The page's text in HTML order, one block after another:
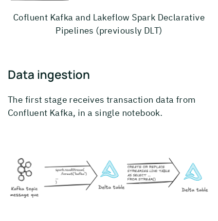
Cofluent Kafka and Lakeflow Spark Declarative
Pipelines (previously DLT)
Data ingestion
The first stage receives transaction data from
Confluent Kafka, in a single notebook.